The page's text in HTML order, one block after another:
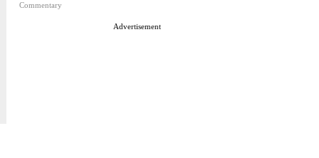
Commentary
Advertisement